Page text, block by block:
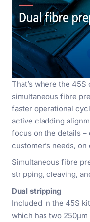
That’s where the
simultaneous fibre
faster operational
active cladding
focus on the details –
customer’s needs,
Simultaneous fibre
stripping, cleaving,
Dual stripping
Included in the 45S
which has two